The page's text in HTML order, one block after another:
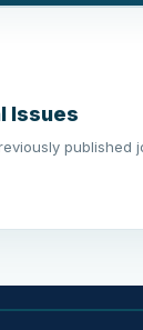
Issues
published